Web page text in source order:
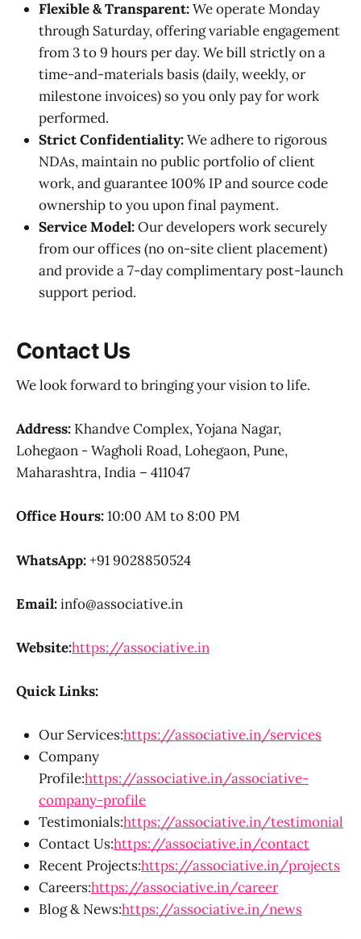
Flexible & Transparent:We operate Monday
through Saturday, offering variable engagement
from 3 to 9 hours per day. We bill strictly on a
time-and-materials basis (daily, weekly, or
milestone invoices) so you only pay for work
performed.
Strict Confidentiality:We adhere to rigorous
NDAs, maintain no public portfolio of client
work, and guarantee 100% IP and source code
ownership to you upon final payment.
Service Model:Our developers work securely
from our offices (no on-site client placement)
and provide a 7-day complimentary post-launch
support period.
Contact Us
We look forward to bringing your vision to life.
Address: Khandve Complex, Yojana Nagar,
Lohegaon - Wagholi Road, Lohegaon, Pune,
Maharashtra, India – 411047
Office Hours:10:00 AM to 8:00 PM
WhatsApp:+91 9028850524
Email:info@associative.in
Website:https://associative.in
Quick Links:
Our Services:https://associative.in/services
Company
Profile:https://associative.in/associative-
company-profile
Testimonials:https://associative.in/testimonial
Contact Us:https://associative.in/contact
Recent Projects:https://associative.in/projects
Careers:https://associative.in/career
Blog & News:https://associative.in/news